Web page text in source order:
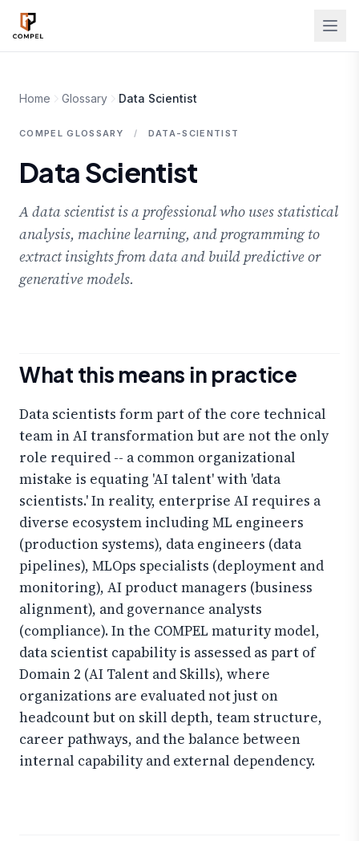
Skip to main content
Home Glossary Data Scientist
COMPEL GLOSSARY / DATA-SCIENTIST
Data Scientist
A data scientist is a professional who uses statistical
analysis, machine learning, and programming to
extract insights from data and build predictive or
generative models.
What this means in practice
Data scientists form part of the core technical
team in AI transformation but are not the only
role required -- a common organizational
mistake is equating 'AI talent' with 'data
scientists.' In reality, enterprise AI requires a
diverse ecosystem including ML engineers
(production systems), data engineers (data
pipelines), MLOps specialists (deployment and
monitoring), AI product managers (business
alignment), and governance analysts
(compliance). In the COMPEL maturity model,
data scientist capability is assessed as part of
Domain 2 (AI Talent and Skills), where
organizations are evaluated not just on
headcount but on skill depth, team structure,
career pathways, and the balance between
internal capability and external dependency.